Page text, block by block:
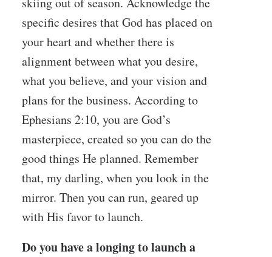
specific desires that God has placed on
your heart and whether there is
alignment between what you desire,
what you believe, and your vision and
plans for the business. According to
Ephesians 2:10, you are God’s
masterpiece, created so you can do the
good things He planned. Remember
that, my darling, when you look in the
mirror. Then you can run, geared up
with His favor to launch.
Do you have a longing to launch a